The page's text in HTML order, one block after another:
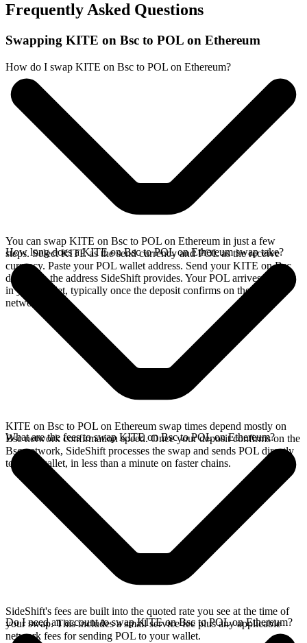
Frequently Asked Questions
Swapping KITE on Bsc to POL on Ethereum
How do I swap KITE on Bsc to POL on Ethereum?
You can swap KITE on Bsc to POL on Ethereum in just a few
steps. Select KITE as the send currency and POL as the receive
currency. Paste your POL wallet address. Send your KITE on Bsc
deposit to the address SideShift provides. Your POL arrives directly
in your wallet, typically once the deposit confirms on the Bsc
network.
How long does a KITE on Bsc to POL on Ethereum swap take?
KITE on Bsc to POL on Ethereum swap times depend mostly on
Bsc network confirmation speed. Once your deposit confirms on the
Bsc network, SideShift processes the swap and sends POL directly
to your wallet, in less than a minute on faster chains.
What are the fees to swap KITE on Bsc to POL on Ethereum?
SideShift's fees are built into the quoted rate you see at the time of
your swap. This includes a small service fee plus any applicable
network fees for sending POL to your wallet.
Do I need an account to swap KITE on Bsc to POL on Ethereum?